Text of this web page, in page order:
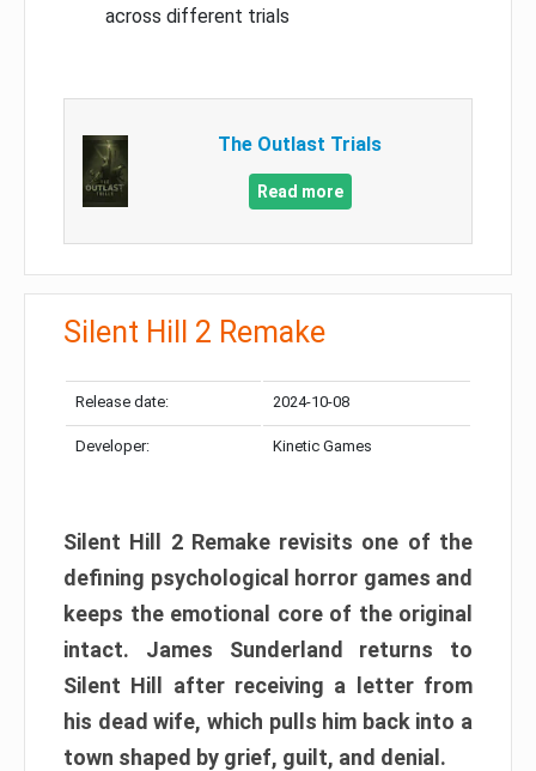
across different trials
The Outlast Trials
Read more
Silent Hill 2 Remake
Release date: 2024-10-08
Developer: Kinetic Games
Silent Hill 2 Remake revisits one of the
defining psychological horror games and
keeps the emotional core of the original
intact. James Sunderland returns to
Silent Hill after receiving a letter from
his dead wife, which pulls him back into a
town shaped by grief, guilt, and denial.